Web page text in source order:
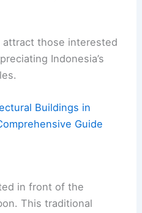
those interested
Indonesia’s
Buildings in
Guide
in front of the
This traditional